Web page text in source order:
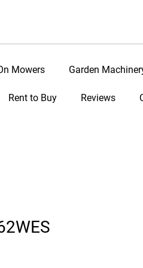
Mowers Garden
Rent to Buy Reviews